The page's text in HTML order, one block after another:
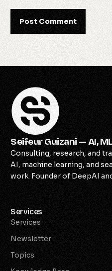
Seifeur Guizani — AI,
Consulting, research, and
AI, machine learning, and
work. Founder of DeepAI
Services
Services
Newsletter
Topics